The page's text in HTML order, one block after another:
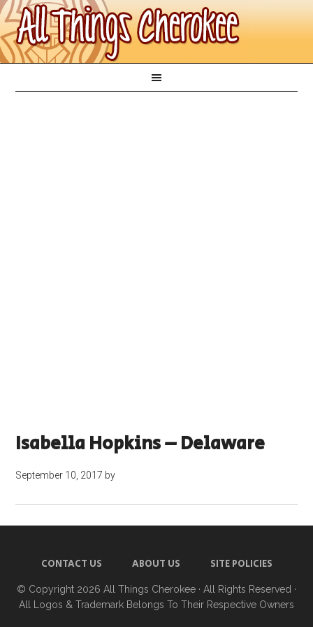
Isabella Hopkins – Delaware
September 10, 2017 by
CONTACT US ABOUT US SITE POLICIES
© Copyright 2026 All Things Cherokee · All Rights Reserved ·
All Logos & Trademark Belongs To Their Respective Owners